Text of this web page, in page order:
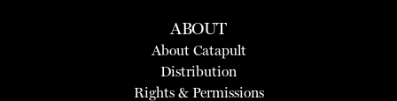
ABOUT
About Catapult
Distribution
Rights & Permissions